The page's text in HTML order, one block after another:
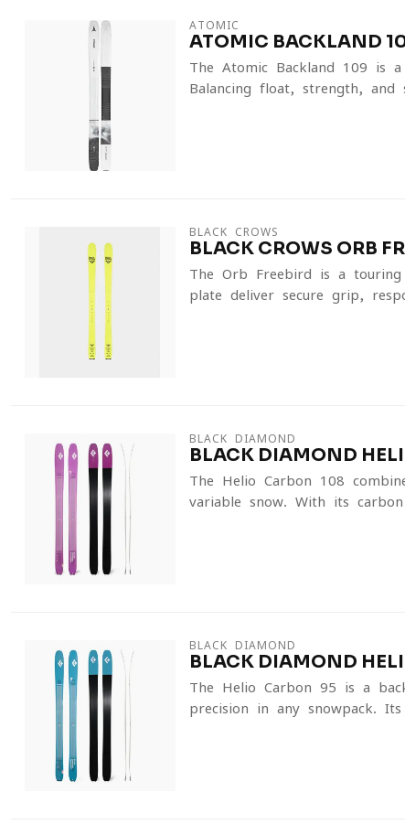
ATOMIC
ATOMIC BACKLAND
The Atomic Backland 109 is
Balancing float, strength, and
BLACK CROWS
BLACK CROWS ORB
The Orb Freebird is a touring
plate deliver secure grip,
BLACK DIAMOND
BLACK DIAMOND
The Helio Carbon 108
variable snow. With its
BLACK DIAMOND
BLACK DIAMOND
The Helio Carbon 95 is a
precision in any snowpack. Its